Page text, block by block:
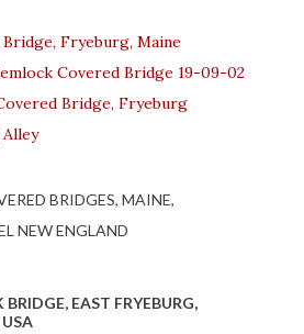
Fryeburg, Maine
Covered Bridge 19-09-02
Bridge, Fryeburg
BRIDGES MAINE
NEW ENGLAND
BRIDGE, EAST FRYEBURG,